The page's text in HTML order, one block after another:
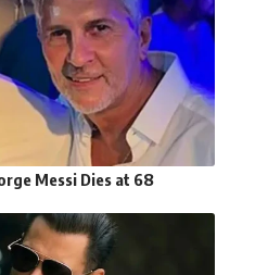
Messi Dies at 68